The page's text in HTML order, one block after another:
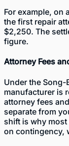
For example, on
the first repair
$2,250. The
figure.
Attorney Fees
Under the Song-
manufacturer is
attorney fees
separate from
shift is why
on contingency,